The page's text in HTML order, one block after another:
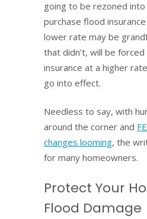
going to be rezoned into
purchase flood
lower rate may be
that didn’t, will be
insurance at a higher
go into effect.
Needless to say, with
around the corner and
changes looming, the
for many homeowners.
Protect Your
Flood Damage